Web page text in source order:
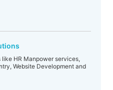
HR Manpower services,
Website Development and